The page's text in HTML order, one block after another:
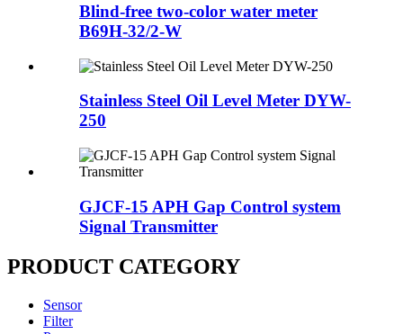
Blind-free two-color water meter
B69H-32/2-W
Stainless Steel Oil Level Meter DYW-
250
GJCF-15 APH Gap Control system
Signal Transmitter
PRODUCT CATEGORY
Sensor
Filter